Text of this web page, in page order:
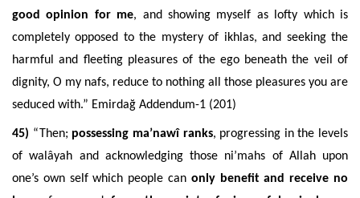
good opinion for me, and showing myself as lofty which is
completely opposed to the mystery of ikhlas, and seeking the
harmful and fleeting pleasures of the ego beneath the veil of
dignity, O my nafs, reduce to nothing all those pleasures you are
seduced with.” Emirdağ Addendum-1 (201)
45) “Then; possessing ma’nawî ranks, progressing in the levels
of walâyah and acknowledging those ni’mahs of Allah upon
one’s own self which people can only benefit and receive no